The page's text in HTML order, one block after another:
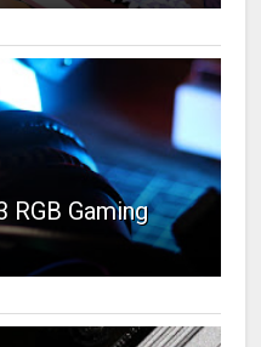
RGB Gaming